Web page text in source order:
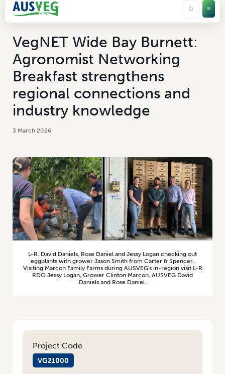
VegNET Wide Bay Burnett:
Agronomist Networking
Breakfast strengthens
regional connections and
industry knowledge
3 March 2026
L-R. David Daniels, Rose Daniel and Jessy Logan checking out
eggplants with grower Jason Smith from Carter & Spencer.
Visiting Marcon Family Farms during AUSVEG's in-region visit L-R
RDO Jessy Logan, Grower Clinton Marcon, AUSVEG David
Daniels and Rose Daniel.
Project Code
VG21000